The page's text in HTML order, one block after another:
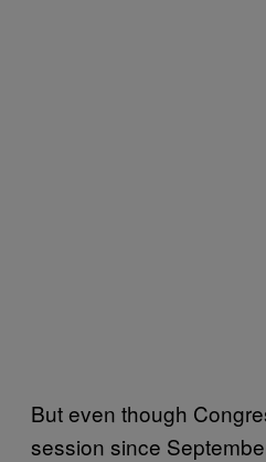
But even though
session since